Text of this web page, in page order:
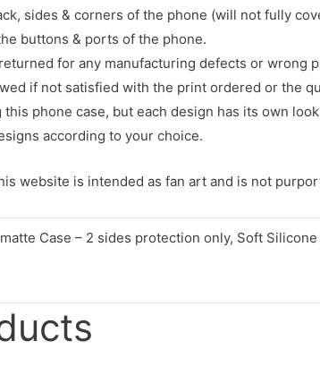
sides & corners of the phone (will not fully
buttons & ports of the phone.
for any manufacturing defects or wrong
if not satisfied with the print ordered or the
phone case, but each design has its own
according to your choice.
website is intended as fan art and is not
Case – 2 sides protection only, Soft